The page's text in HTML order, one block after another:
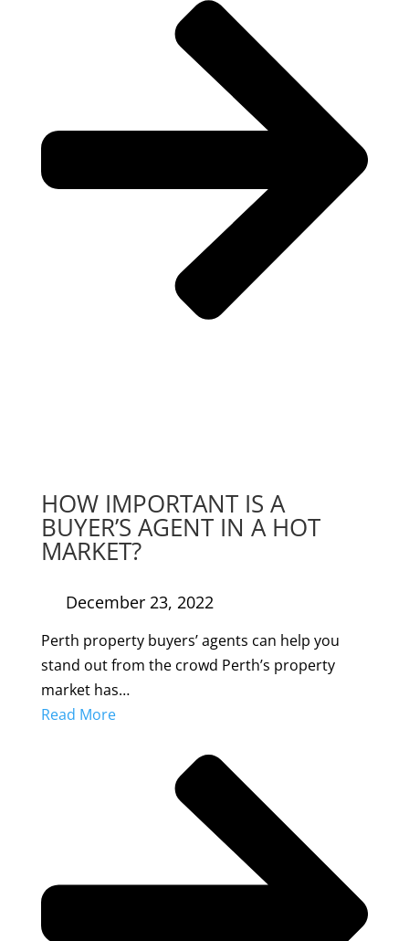
HOW IMPORTANT IS A
BUYER’S AGENT IN A HOT
MARKET?
December 23, 2022
Perth property buyers’ agents can help you
stand out from the crowd Perth’s property
market has…
Read More